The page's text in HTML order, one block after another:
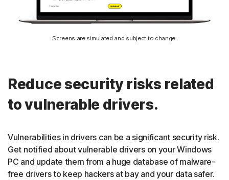
Screens are simulated and subject to change.
Reduce security risks related
to vulnerable drivers.
Vulnerabilities in drivers can be a significant security risk.
Get notified about vulnerable drivers on your Windows
PC and update them from a huge database of malware-
free drivers to keep hackers at bay and your data safer.